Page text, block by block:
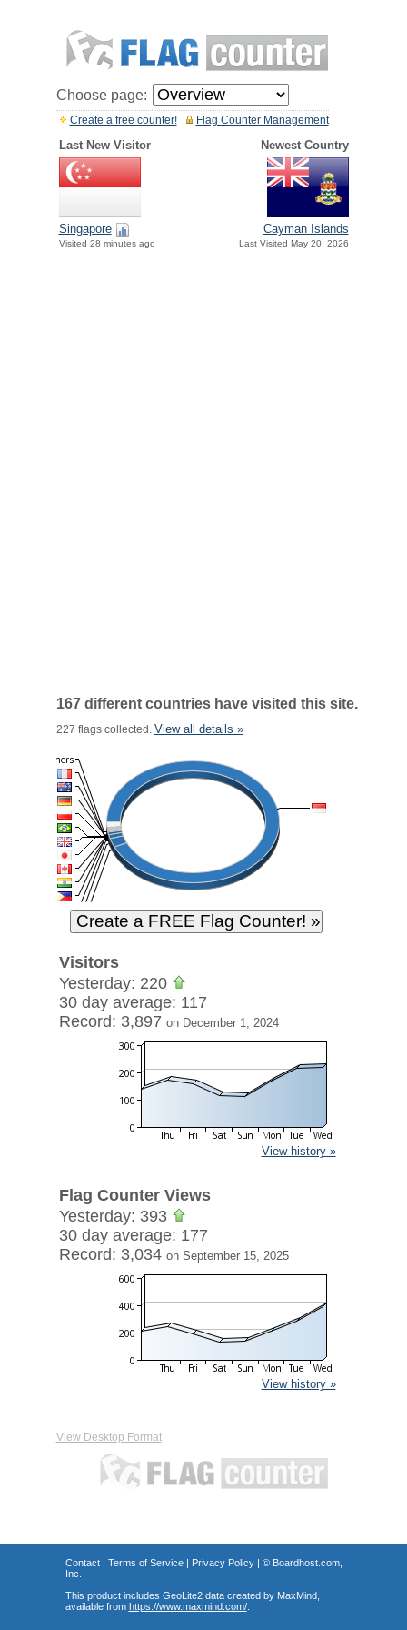
Choose page:
Flag Counter Management
Create a free counter!
Last New Visitor Newest Country
Singapore
Visited 28 minutes ago
Cayman Islands
Last Visited May 20, 2026
167 different countries have visited this site.
227 flags collected. View all details »
Visitors
Yesterday: 220
30 day average: 117
Record: 3,897 on December 1, 2024
View history »
Flag Counter Views
Yesterday: 393
30 day average: 177
Record: 3,034 on September 15, 2025
View history »
View Desktop Format
Contact| Terms of Service| Privacy Policy| © Boardhost.com,
Inc.
This product includes GeoLite2 data created by MaxMind,
available from https://www.maxmind.com/.